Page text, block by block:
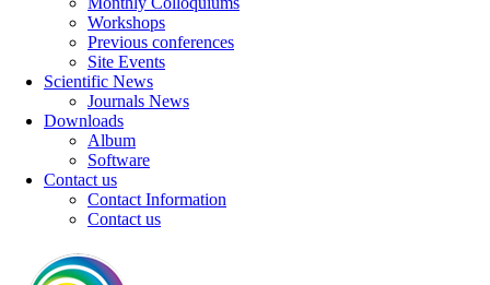
Workshops
Previous conferences
Site Events
Scientific News
Journals News
Downloads
Album
Software
Contact us
Contact Information
Contact us